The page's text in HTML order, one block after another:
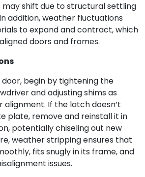
may shift due to structural settling
addition, weather fluctuations
to expand and contract, which
doors and frames.
begin by tightening the
and adjusting shims as
If the latch doesn’t
plate, remove and reinstall it in
potentially chiseling out new
weather stripping ensures that
fits snugly in its frame, and
issues.